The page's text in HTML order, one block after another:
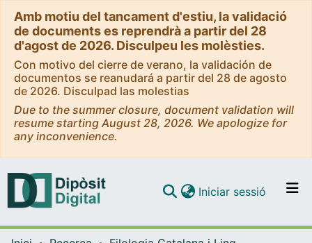
Amb motiu del tancament d'estiu, la validació
de documents es reprendrà a partir del 28
d'agost de 2026. Disculpeu les molèsties.
Con motivo del cierre de verano, la validación de
documentos se reanudará a partir del 28 de agosto
de 2026. Disculpad las molestias
Due to the summer closure, document validation will
resume starting August 28, 2026. We apologize for
any inconvenience.
Iniciar sessió (current)